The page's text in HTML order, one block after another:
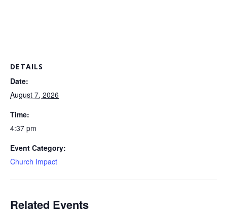
DETAILS
Date:
August 7, 2026
Time:
4:37 pm
Event Category:
Church Impact
Related Events